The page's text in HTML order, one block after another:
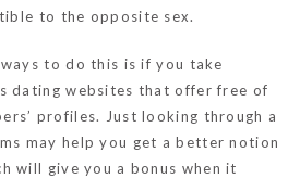
to the opposite sex.
to do this is if you take
dating websites that offer free of
profiles. Just looking through a
may help you get a better notion
will give you a bonus when it